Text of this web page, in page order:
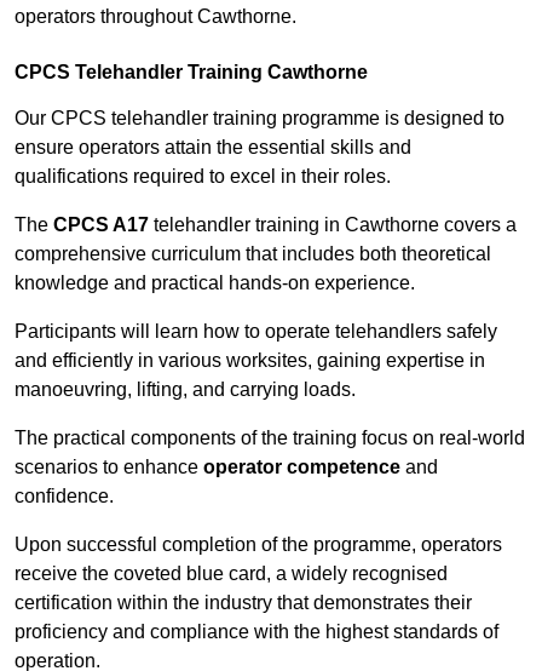
operators throughout Cawthorne.
CPCS Telehandler Training Cawthorne
Our CPCS telehandler training programme is designed to
ensure operators attain the essential skills and
qualifications required to excel in their roles.
The CPCS A17 telehandler training in Cawthorne covers a
comprehensive curriculum that includes both theoretical
knowledge and practical hands-on experience.
Participants will learn how to operate telehandlers safely
and efficiently in various worksites, gaining expertise in
manoeuvring, lifting, and carrying loads.
The practical components of the training focus on real-world
scenarios to enhance operator competence and
confidence.
Upon successful completion of the programme, operators
receive the coveted blue card, a widely recognised
certification within the industry that demonstrates their
proficiency and compliance with the highest standards of
operation.